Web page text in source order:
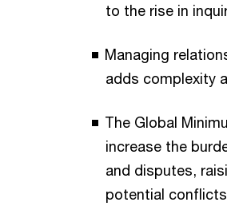
to the rise in
Managing
adds complexity
The Global
increase the
and disputes,
potential